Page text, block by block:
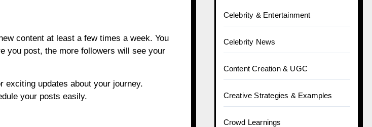
content at least a few times a week. You
you post, the more followers will see your
updates about your journey.
your posts easily.
Celebrity & Entertainment
Celebrity News
Content Creation & UGC
Creative Strategies & Examples
Crowd Learnings